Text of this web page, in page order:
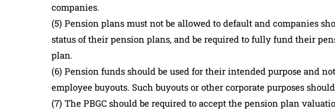
companies.
(5) Pension plans must not be allowed to default and companies
status of their pension plans, and be required to fully fund their
plan.
(6) Pension funds should be used for their intended purpose and
employee buyouts. Such buyouts or other corporate purposes
(7) The PBGC should be required to accept the pension plan